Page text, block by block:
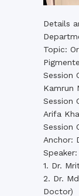
Details
Topic:
Session
Kamrun
Session
Arifa
Session
Anchor:
Speaker:
1. Dr.
2. Dr.
Doctor)